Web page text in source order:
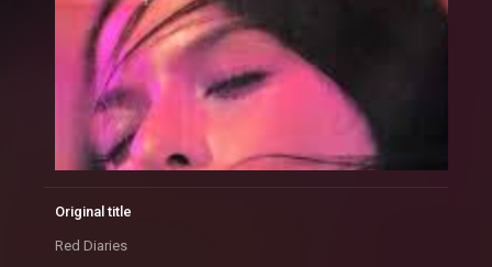
Original title
Red Diaries